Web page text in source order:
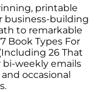
printable
business-building
to remarkable
Book Types For
26 That
bi-weekly emails
occasional